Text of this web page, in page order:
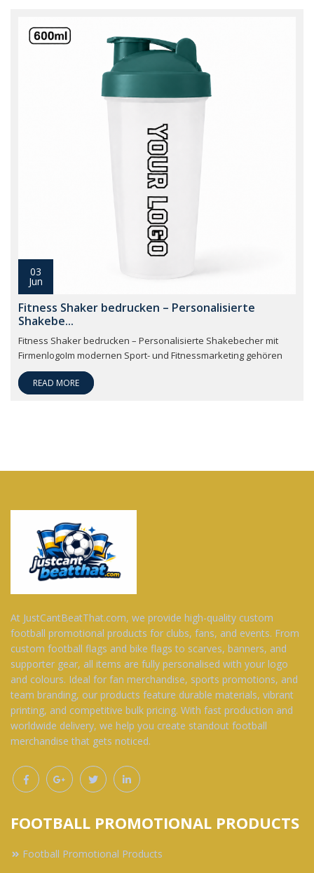
03
Jun
Fitness Shaker bedrucken – Personalisierte
Shakebe...
Fitness Shaker bedrucken – Personalisierte Shakebecher mit
FirmenlogoIm modernen Sport- und Fitnessmarketing gehören
READ MORE
At JustCantBeatThat.com, we provide high-quality custom
football promotional products for clubs, fans, and events. From
custom football flags and bike flags to scarves, banners, and
supporter gear, all items are fully personalised with your logo
and colours. Ideal for fan merchandise, sports promotions, and
team branding, our products feature durable materials, vibrant
printing, and competitive bulk pricing. With fast production and
worldwide delivery, we help you create standout football
merchandise that gets noticed.
FOOTBALL PROMOTIONAL PRODUCTS
Football Promotional Products